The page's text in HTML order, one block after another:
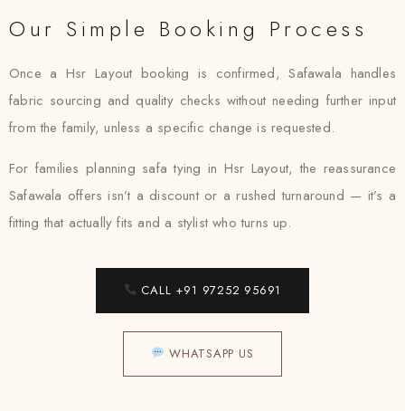
Our Simple Booking Process
Once a Hsr Layout booking is confirmed, Safawala handles
fabric sourcing and quality checks without needing further input
from the family, unless a specific change is requested.
For families planning safa tying in Hsr Layout, the reassurance
Safawala offers isn’t a discount or a rushed turnaround — it’s a
fitting that actually fits and a stylist who turns up.
CALL +91 97252 95691
WHATSAPP US